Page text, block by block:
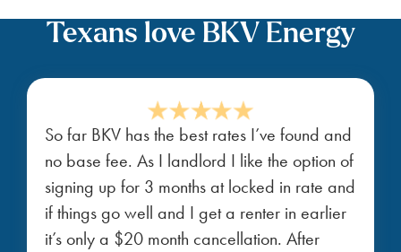
Texans love BKV Energy
So far BKV has the best rates I’ve found and
no base fee. As I landlord I like the option of
signing up for 3 months at locked in rate and
if things go well and I get a renter in earlier
it’s only a $20 month cancellation. After